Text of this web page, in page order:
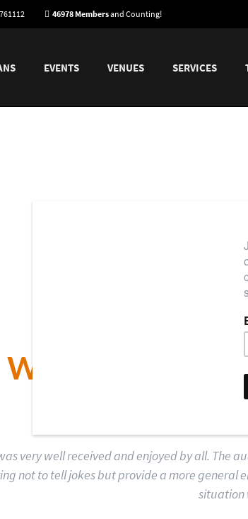
46978 Membersand Counting!
EVENTS VENUES SERVICES
WHAT
very well received and enjoyed by all. The
not to tell jokes but provide a more general
situation